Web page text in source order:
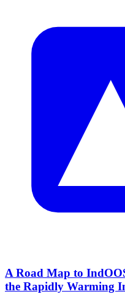
A Road Map to
the Rapidly Warming